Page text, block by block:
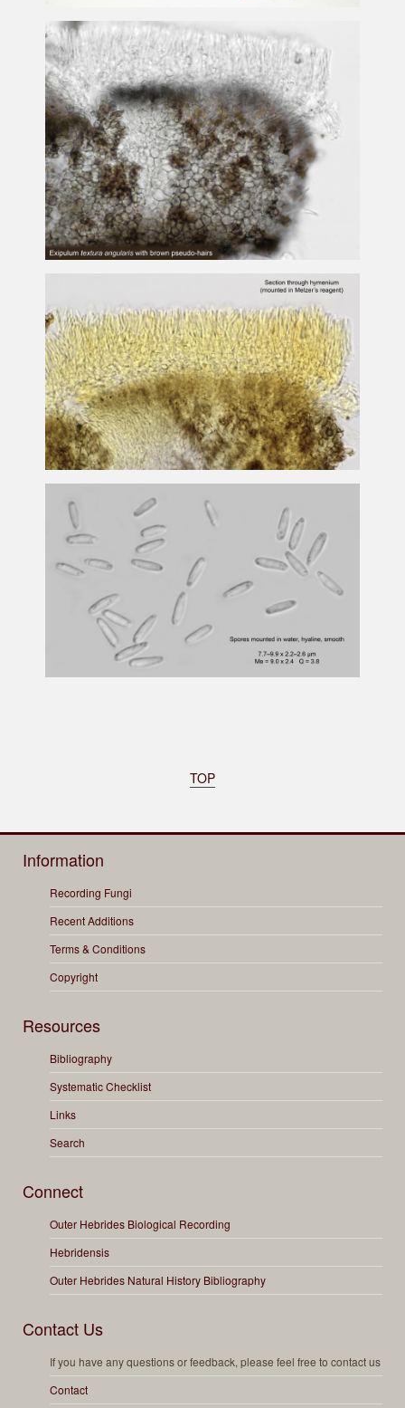
TOP
Information
Recording Fungi
Recent Additions
Terms & Conditions
Copyright
Resources
Bibliography
Systematic Checklist
Links
Search
Connect
Outer Hebrides Biological Recording
Hebridensis
Outer Hebrides Natural History Bibliography
Contact Us
If you have any questions or feedback, please feel free to contact us
Contact